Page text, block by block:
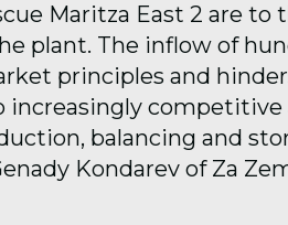
Maritza East 2 are
plant. The inflow of
principles and
competitive
balancing and
Kondarev of Za